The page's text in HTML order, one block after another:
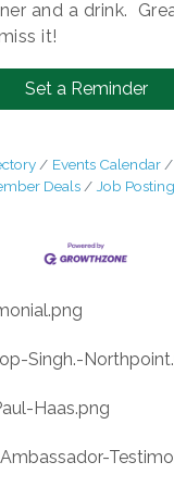
and a drink.
it!
Set a Reminder
Events Calendar
Deals
Job